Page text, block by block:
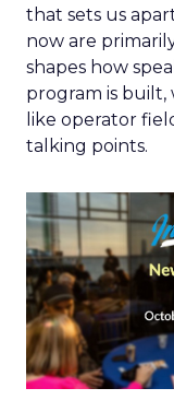
that sets us
now are
shapes how
program is
like operator
talking points.